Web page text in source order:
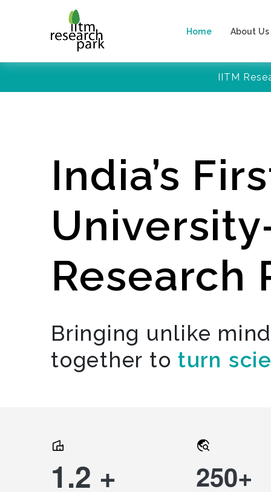
Home About Us
IITM
India’s
Research
Bringing unlike
together to turn
1.2 + 250+